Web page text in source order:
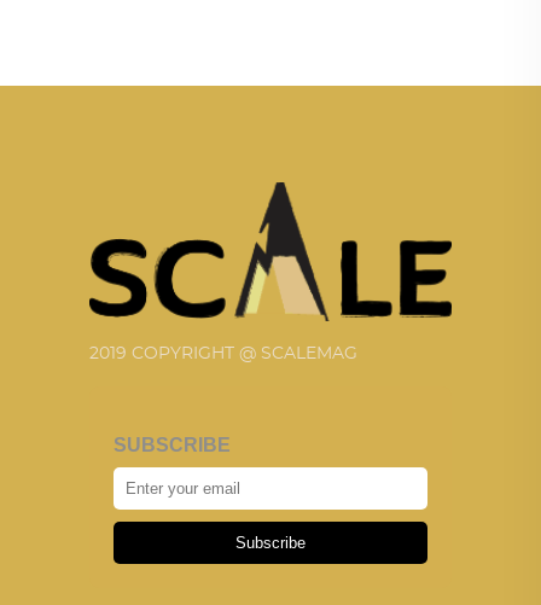
2019 COPYRIGHT @ SCALEMAG
SUBSCRIBE
Subscribe